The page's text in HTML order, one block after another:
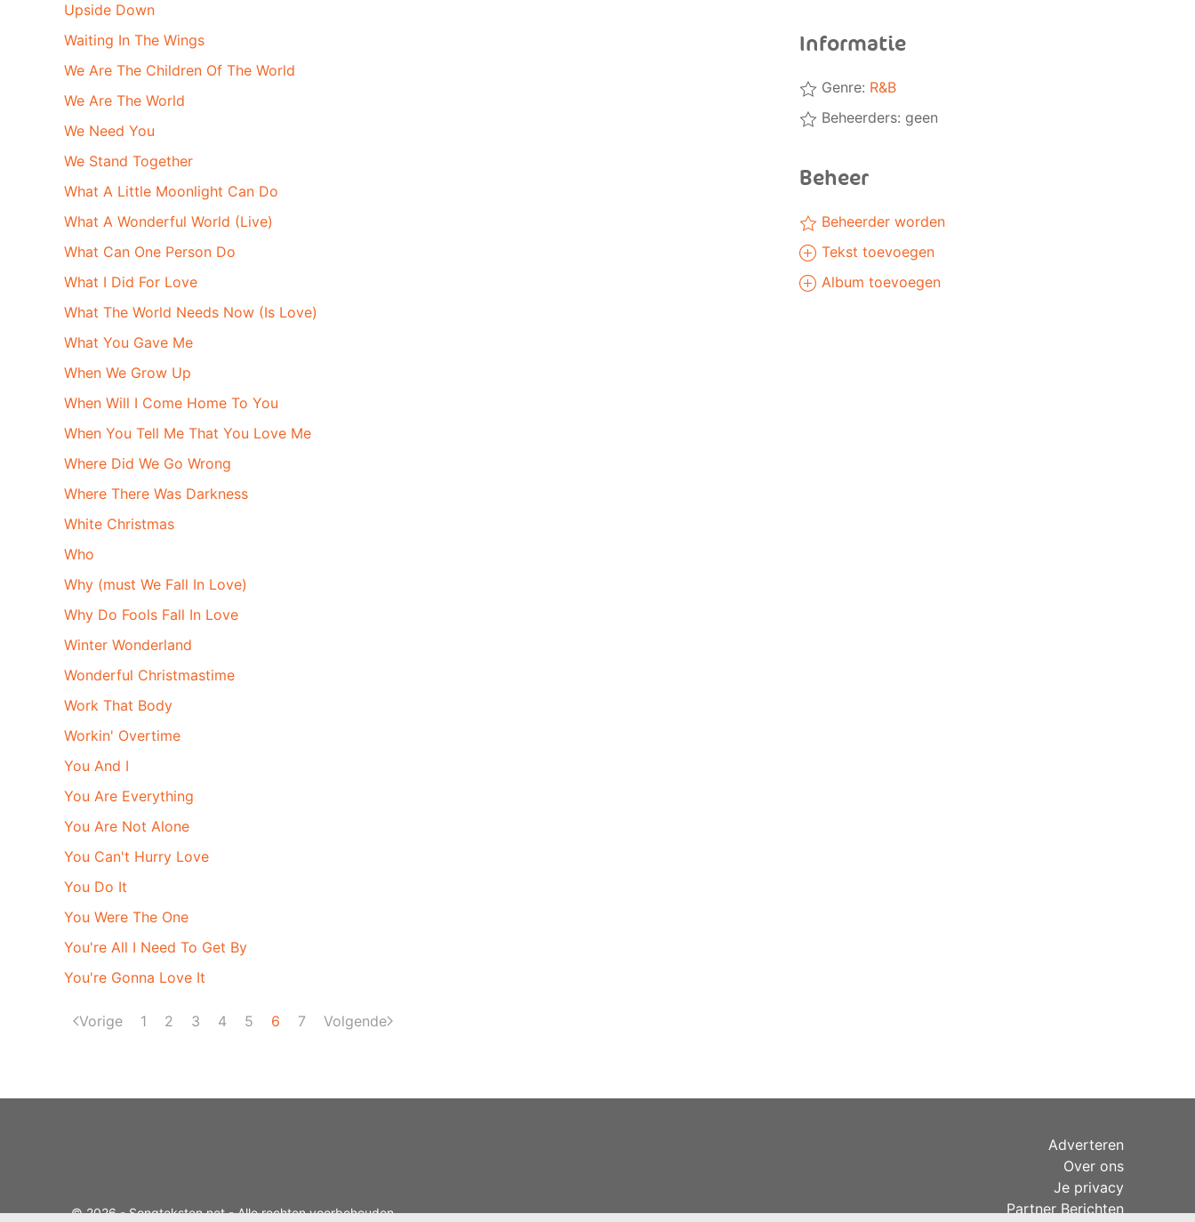
Upside Down
Waiting In The Wings
We Are The Children Of The World
We Are The World
We Need You
We Stand Together
What A Little Moonlight Can Do
What A Wonderful World (Live)
What Can One Person Do
What I Did For Love
What The World Needs Now (Is Love)
What You Gave Me
When We Grow Up
When Will I Come Home To You
When You Tell Me That You Love Me
Where Did We Go Wrong
Where There Was Darkness
White Christmas
Who
Why (must We Fall In Love)
Why Do Fools Fall In Love
Winter Wonderland
Wonderful Christmastime
Work That Body
Workin' Overtime
You And I
You Are Everything
You Are Not Alone
You Can't Hurry Love
You Do It
You Were The One
You're All I Need To Get By
You're Gonna Love It
Vorige 1 2 3 4 5 6 7 Volgende
Informatie
Genre: R&B
Beheerders: geen
Beheer
Beheerder worden
Tekst toevoegen
Album toevoegen
© 2026 - Songteksten.net - Alle rechten voorbehouden.
Adverteren
Over ons
Je privacy
Partner Berichten